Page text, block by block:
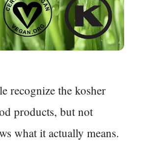
recognize the kosher
products, but not
what it actually means.